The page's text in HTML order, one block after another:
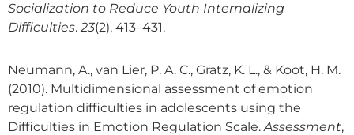
Socialization to Reduce Youth Internalizing
Difficulties. 23(2), 413–431.
Neumann, A., van Lier, P. A. C., Gratz, K. L., & Koot, H. M.
(2010). Multidimensional assessment of emotion
regulation difficulties in adolescents using the
Difficulties in Emotion Regulation Scale.Assessment,